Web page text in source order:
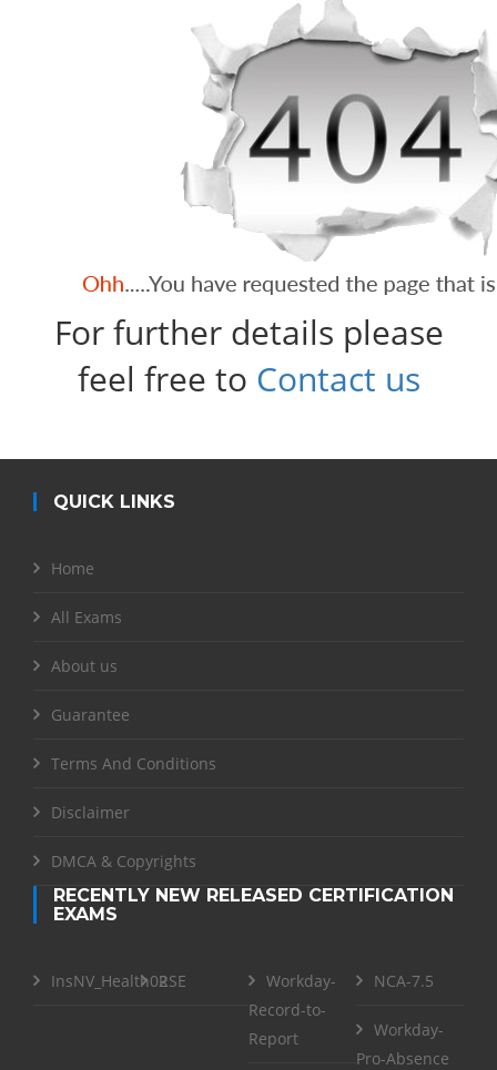
For further details please
feel free to Contact us
QUICK LINKS
Home
All Exams
About us
Guarantee
Terms And Conditions
Disclaimer
DMCA & Copyrights
RECENTLY NEW RELEASED CERTIFICATION
EXAMS
InsNV_Health02RSE
Workday-
Record-to-
Report
NCA-7.5
Workday-
Pro-Absence